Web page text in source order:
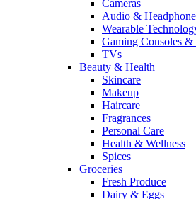
Cameras
Audio &
Wearable
Gaming Consoles &
TVs
Beauty & Health
Skincare
Makeup
Haircare
Fragrances
Personal Care
Health & Wellness
Spices
Groceries
Fresh Produce
Dairy & Eggs